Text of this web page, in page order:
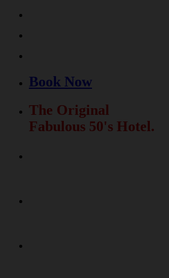
Book Now
The Original
Fabulous 50's Hotel.